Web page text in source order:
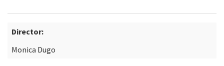
Director:
Monica Dugo